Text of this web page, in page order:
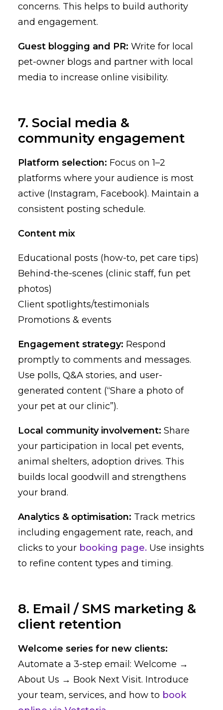
concerns. This helps to build authority
and engagement.
Guest blogging and PR: Write for local
pet-owner blogs and partner with local
media to increase online visibility.
7. Social media &
community engagement
Platform selection: Focus on 1–2
platforms where your audience is most
active (Instagram, Facebook). Maintain a
consistent posting schedule.
Content mix
Educational posts (how-to, pet care tips)
Behind-the-scenes (clinic staff, fun pet
photos)
Client spotlights/testimonials
Promotions & events
Engagement strategy: Respond
promptly to comments and messages.
Use polls, Q&A stories, and user-
generated content (“Share a photo of
your pet at our clinic”).
Local community involvement: Share
your participation in local pet events,
animal shelters, adoption drives. This
builds local goodwill and strengthens
your brand.
Analytics & optimisation: Track metrics
including engagement rate, reach, and
clicks to your booking page. Use insights
to refine content types and timing.
8. Email / SMS marketing &
client retention
Welcome series for new clients:
Automate a 3-step email: Welcome →
About Us → Book Next Visit. Introduce
your team, services, and how to book